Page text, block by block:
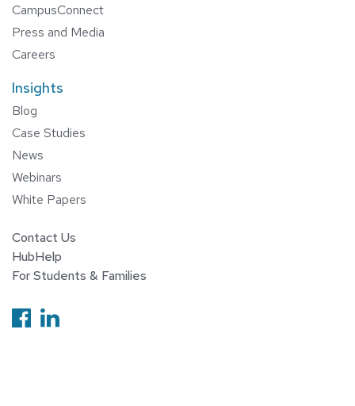
CampusConnect
Press and Media
Careers
Insights
Blog
Case Studies
News
Webinars
White Papers
Contact Us
HubHelp
For Students & Families
Follow us on Facebook
Follow us on Linkedin